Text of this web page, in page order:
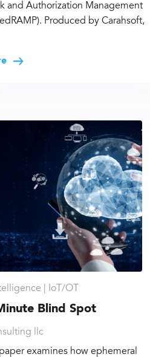
and Authorization Management
Produced by Carahsoft,
| IoT/OT
Blind Spot
llc
examines how ephemeral